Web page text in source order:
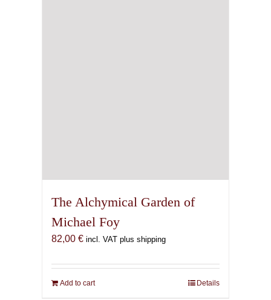
The Alchymical Garden of
Michael Foy
82,00 € incl. VAT plus shipping
Add to cart Details